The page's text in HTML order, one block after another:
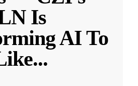
Is
AI To
...